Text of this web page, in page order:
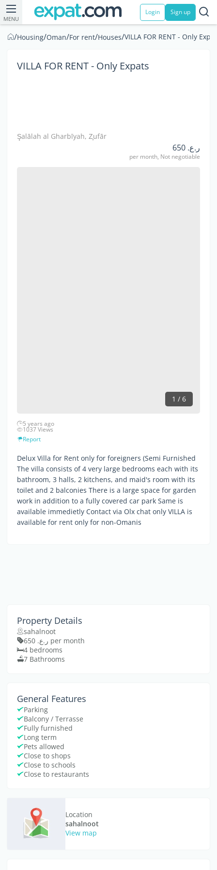
MENU
Login Sign up
/Housing/Oman/For rent/Houses/VILLA FOR RENT - Only
VILLA FOR RENT - Only Expats
Şalālah al Gharbīyah, Z̧ufār
ر.ع. 650
per month, Not negotiable
1 / 6
5 years ago
1037 Views
Report
Delux Villa for Rent only for foreigners (Semi Furnished
The villa consists of 4 very large bedrooms each with its
bathroom, 3 halls, 2 kitchens, and maid's room with its
toilet and 2 balconies There is a large space for garden
work in addition to a fully covered car park Same is
available immedietly Contact via Olx chat only VILLA is
available for rent only for non-Omanis
Property Details
sahalnoot
ر.ع. 650 per month
4 bedrooms
7 Bathrooms
General Features
Parking
Balcony / Terrasse
Fully furnished
Long term
Pets allowed
Close to shops
Close to schools
Close to restaurants
Location
sahalnoot
View map